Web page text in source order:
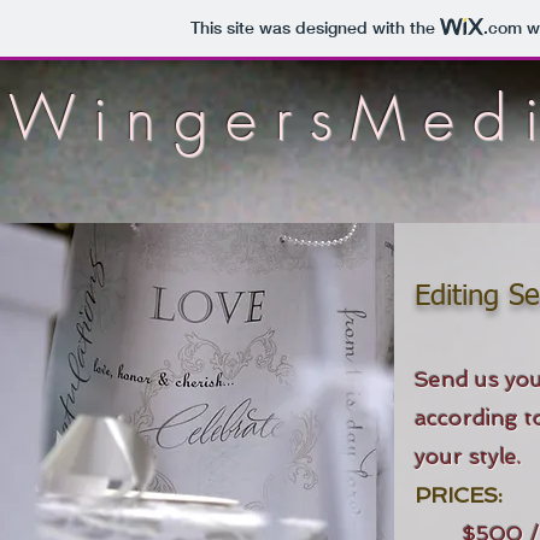
This site was designed with the .com
Editing
Send us
according
your style.
PRICES:
$500 /